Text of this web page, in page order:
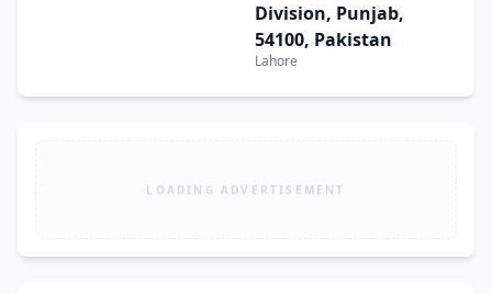
Division, Punjab,
54100, Pakistan
Lahore
LOADING ADVERTISEMENT